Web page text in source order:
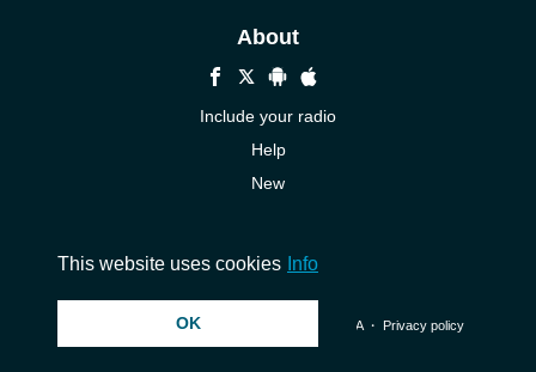
About
Include your radio
Help
New
© 2026 InstantAudio. All rights reserved. ・ DMCA・ Privacy policy
This website uses cookies Info
OK